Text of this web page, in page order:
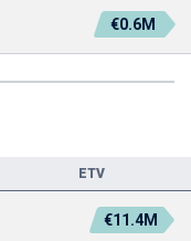
€0.6M
ETV
€11.4M